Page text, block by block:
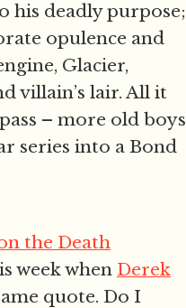
his deadly purpose;
opulence and
Glacier,
villain’s lair. All it
– more old boys
series into a Bond
the Death
week when Derek
quote. Do I